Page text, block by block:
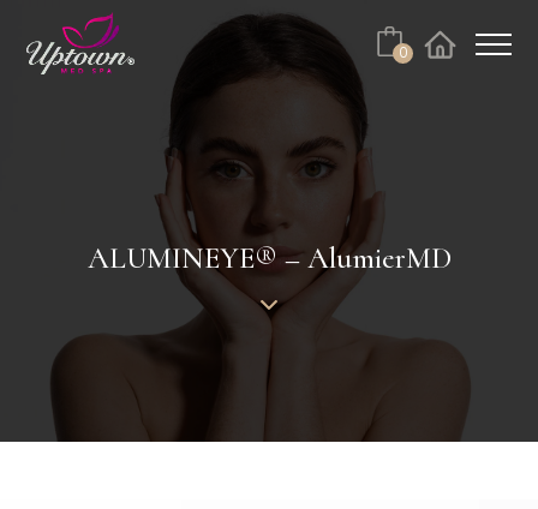
FacebookInstagram
0
ALUMINEYE® – AlumierMD